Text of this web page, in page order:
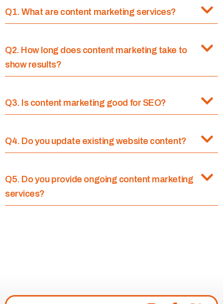
Q1. What are content marketing services?
Q2. How long does content marketing take to
show results?
Q3. Is content marketing good for SEO?
Q4. Do you update existing website content?
Q5. Do you provide ongoing content marketing
services?